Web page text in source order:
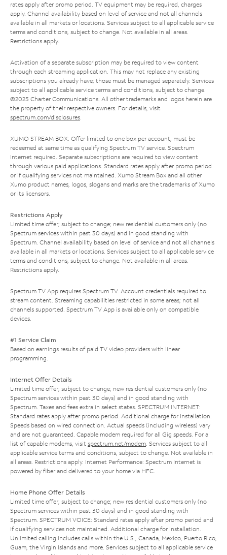
rates apply after promo period. TV equipment may be required, charges
apply. Channel availability based on level of service and not all channels
available in all markets or locations. Services subject to all applicable service
terms and conditions, subject to change. Not available in all areas.
Restrictions apply.
Activation of a separate subscription may be required to view content
through each streaming application. This may not replace any existing
subscriptions you already have; those must be managed separately. Services
subject to all applicable service terms and conditions, subject to change.
©2025 Charter Communications. All other trademarks and logos herein are
the property of their respective owners. For details, visit
spectrum.com/disclosures.
XUMO STREAM BOX: Offer limited to one box per account; must be
redeemed at same time as qualifying Spectrum TV service. Spectrum
Internet required. Separate subscriptions are required to view content
through various paid applications. Standard rates apply after promo period
or if qualifying services not maintained. Xumo Stream Box and all other
Xumo product names, logos, slogans and marks are the trademarks of Xumo
or its licensors.
Restrictions Apply
Limited time offer; subject to change; new residential customers only (no
Spectrum services within past 30 days) and in good standing with
Spectrum. Channel availability based on level of service and not all channels
available in all markets or locations. Services subject to all applicable service
terms and conditions, subject to change. Not available in all areas.
Restrictions apply.
Spectrum TV App requires Spectrum TV. Account credentials required to
stream content. Streaming capabilities restricted in some areas; not all
channels supported. Spectrum TV App is available only on compatible
devices.
#1 Service Claim
Based on earnings results of paid TV video providers with linear
programming.
Internet Offer Details
Limited time offer; subject to change; new residential customers only (no
Spectrum services within past 30 days) and in good standing with
Spectrum. Taxes and fees extra in select states. SPECTRUM INTERNET:
Standard rates apply after promo period. Additional charge for installation.
Speeds based on wired connection. Actual speeds (including wireless) vary
and are not guaranteed. Capable modem required for all Gig speeds. For a
list of capable modems, visit spectrum.net/modem. Services subject to all
applicable service terms and conditions, subject to change. Not available in
all areas. Restrictions apply. Internet Performance: Spectrum Internet is
powered by fiber and delivered to your home via HFC.
Home Phone Offer Details
Limited time offer; subject to change; new residential customers only (no
Spectrum services within past 30 days) and in good standing with
Spectrum. SPECTRUM VOICE: Standard rates apply after promo period and
if qualifying services not maintained. Additional charge for installation.
Unlimited calling includes calls within the U.S., Canada, Mexico, Puerto Rico,
Guam, the Virgin Islands and more. Services subject to all applicable service